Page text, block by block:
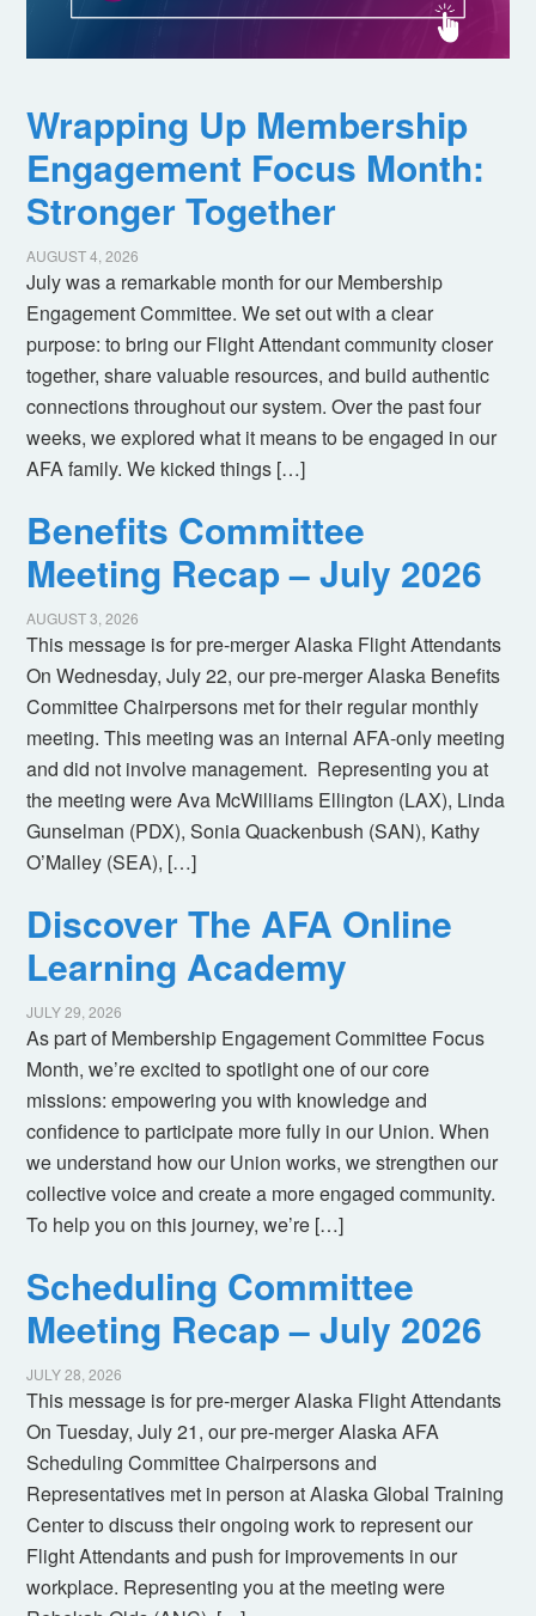
Wrapping Up Membership
Engagement Focus Month:
Stronger Together
AUGUST 4, 2026
July was a remarkable month for our Membership
Engagement Committee. We set out with a clear
purpose: to bring our Flight Attendant community closer
together, share valuable resources, and build authentic
connections throughout our system. Over the past four
weeks, we explored what it means to be engaged in our
AFA family. We kicked things […]
Benefits Committee
Meeting Recap – July 2026
AUGUST 3, 2026
This message is for pre-merger Alaska Flight Attendants
On Wednesday, July 22, our pre-merger Alaska Benefits
Committee Chairpersons met for their regular monthly
meeting. This meeting was an internal AFA-only meeting
and did not involve management. Representing you at
the meeting were Ava McWilliams Ellington (LAX), Linda
Gunselman (PDX), Sonia Quackenbush (SAN), Kathy
O’Malley (SEA), […]
Discover The AFA Online
Learning Academy
JULY 29, 2026
As part of Membership Engagement Committee Focus
Month, we’re excited to spotlight one of our core
missions: empowering you with knowledge and
confidence to participate more fully in our Union. When
we understand how our Union works, we strengthen our
collective voice and create a more engaged community.
To help you on this journey, we’re […]
Scheduling Committee
Meeting Recap – July 2026
JULY 28, 2026
This message is for pre-merger Alaska Flight Attendants
On Tuesday, July 21, our pre-merger Alaska AFA
Scheduling Committee Chairpersons and
Representatives met in person at Alaska Global Training
Center to discuss their ongoing work to represent our
Flight Attendants and push for improvements in our
workplace. Representing you at the meeting were